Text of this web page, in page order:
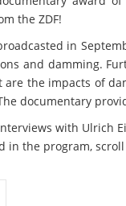
the ZDF!
in
and damming.
the impacts of
documentary
with Ulrich
in the program,